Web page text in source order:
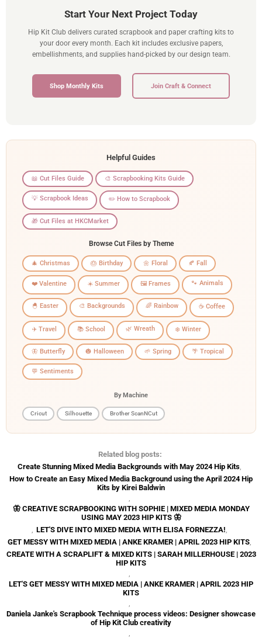
Start Your Next Project Today
Hip Kit Club delivers curated scrapbook and paper crafting kits to
your door every month. Each kit includes exclusive papers,
embellishments, and supplies hand-picked by our design team.
Shop Monthly Kits Join Craft & Connect
Helpful Guides
📖 Cut Files Guide 🎨 Scrapbooking Kits Guide
💡 Scrapbook Ideas ✏️ How to Scrapbook
🎁 Cut Files at HKCMarket
Browse Cut Files by Theme
🎄 Christmas 🎂 Birthday 🌼 Floral 🍂 Fall
❤️ Valentine ☀️ Summer 🖼️ Frames 🐾 Animals
🐣 Easter 🎨 Backgrounds 🌈 Rainbow ☕ Coffee
✈️ Travel 📚 School 🌿 Wreath ❄️ Winter
🦋 Butterfly 🎃 Halloween 🌱 Spring 🌴 Tropical
💬 Sentiments
By Machine
Cricut Silhouette Brother ScanNCut
Related blog posts:
Create Stunning Mixed Media Backgrounds with May 2024 Hip Kits
How to Create an Easy Mixed Media Background using the April 2024 Hip
Kits by Kirei Baldwin
🦋 CREATIVE SCRAPBOOKING WITH SOPHIE | MIXED MEDIA MONDAY
USING MAY 2023 HIP KITS 🦋
LET'S DIVE INTO MIXED MEDIA WITH ELISA FORNEZZA!
GET MESSY WITH MIXED MEDIA | ANKE KRAMER | APRIL 2023 HIP KITS
CREATE WITH A SCRAPLIFT & MIXED KITS | SARAH MILLERHOUSE | 2023
HIP KITS
LET'S GET MESSY WITH MIXED MEDIA | ANKE KRAMER | APRIL 2023 HIP
KITS
Daniela Janke's Scrapbook Technique process videos: Designer showcase
of Hip Kit Club creativity